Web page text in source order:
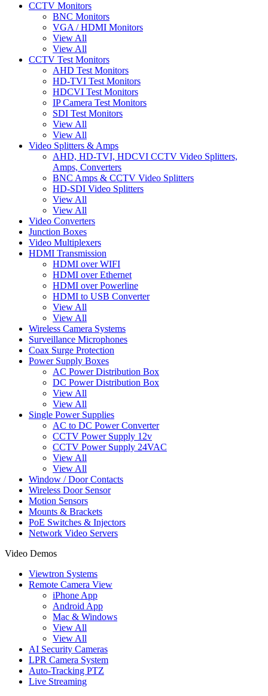
CCTV Monitors
BNC Monitors
VGA / HDMI Monitors
View All
View All
CCTV Test Monitors
AHD Test Monitors
HD-TVI Test Monitors
HDCVI Test Monitors
IP Camera Test Monitors
SDI Test Monitors
View All
View All
Video Splitters & Amps
AHD, HD-TVI, HDCVI CCTV Video Splitters,
Amps, Converters
BNC Amps & CCTV Video Splitters
HD-SDI Video Splitters
View All
View All
Video Converters
Junction Boxes
Video Multiplexers
HDMI Transmission
HDMI over WIFI
HDMI over Ethernet
HDMI over Powerline
HDMI to USB Converter
View All
View All
Wireless Camera Systems
Surveillance Microphones
Coax Surge Protection
Power Supply Boxes
AC Power Distribution Box
DC Power Distribution Box
View All
View All
Single Power Supplies
AC to DC Power Converter
CCTV Power Supply 12v
CCTV Power Supply 24VAC
View All
View All
Window / Door Contacts
Wireless Door Sensor
Motion Sensors
Mounts & Brackets
PoE Switches & Injectors
Network Video Servers
Video Demos
Viewtron Systems
Remote Camera View
iPhone App
Android App
Mac & Windows
View All
View All
AI Security Cameras
LPR Camera System
Auto-Tracking PTZ
Live Streaming